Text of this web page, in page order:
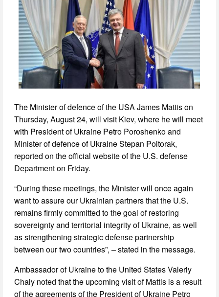
The Minister of defence of the USA James Mattis on
Thursday, August 24, will visit Kiev, where he will meet
with President of Ukraine Petro Poroshenko and
Minister of defence of Ukraine Stepan Poltorak,
reported on the official website of the U.S. defense
Department on Friday.
“During these meetings, the Minister will once again
want to assure our Ukrainian partners that the U.S.
remains firmly committed to the goal of restoring
sovereignty and territorial integrity of Ukraine, as well
as strengthening strategic defense partnership
between our two countries”, – stated in the message.
Ambassador of Ukraine to the United States Valeriy
Chaly noted that the upcoming visit of Mattis is a result
of the agreements of the President of Ukraine Petro